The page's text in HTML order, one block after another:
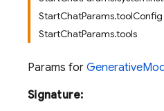
StartChatParams.toolConfig
StartChatParams.tools
Params for
Signature: